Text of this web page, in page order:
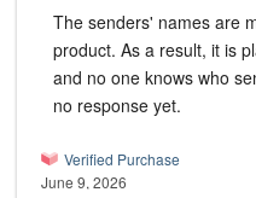
The senders' names are
product. As a result, it is
and no one knows who
no response yet.
Verified Purchase
June 9, 2026